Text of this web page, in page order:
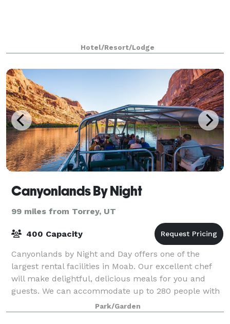
Hotel/Resort/Lodge
Canyonlands By Night
99 miles from Torrey, UT
400 Capacity
Canyonlands by Night and Day offers one of the
largest rental facilities in Moab. Our excellent chef
will make delightful, delicious meals for you and
guests. We can accommodate up to 280 people with
dining service, or more if you choose a
Park/Garden